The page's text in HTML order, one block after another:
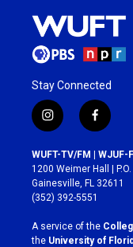
Stay Connected
i
n
s
t
a
g
r
a
m
f
a
c
e
b
o
k
WUFT-TV/FM | WJUF-
1200 Weimer Hall |
Gainesville, FL 32611
(352) 392-5551
A service of the
the University of